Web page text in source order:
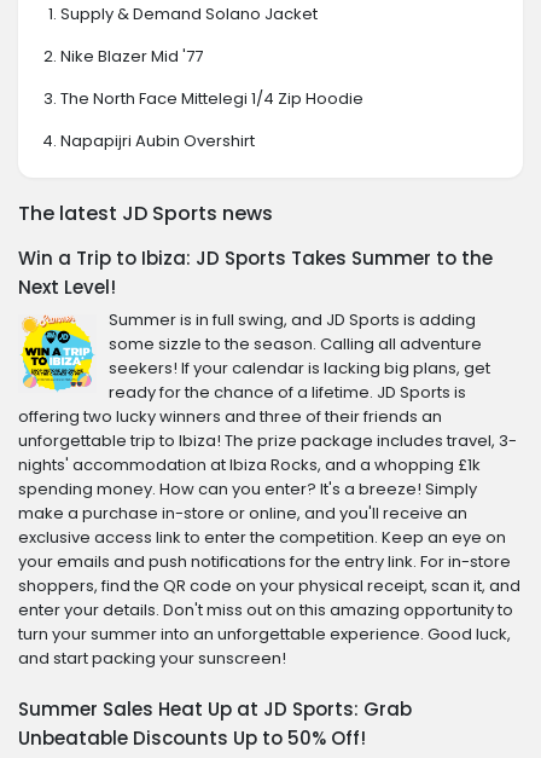
Supply & Demand Solano Jacket
Nike Blazer Mid '77
The North Face Mittelegi 1/4 Zip Hoodie
Napapijri Aubin Overshirt
The latest JD Sports news
Win a Trip to Ibiza: JD Sports Takes Summer to the
Next Level!
Summer is in full swing, and JD Sports is adding
some sizzle to the season. Calling all adventure
seekers! If your calendar is lacking big plans, get
ready for the chance of a lifetime. JD Sports is
offering two lucky winners and three of their friends an
unforgettable trip to Ibiza! The prize package includes travel, 3-
nights' accommodation at Ibiza Rocks, and a whopping £1k
spending money. How can you enter? It's a breeze! Simply
make a purchase in-store or online, and you'll receive an
exclusive access link to enter the competition. Keep an eye on
your emails and push notifications for the entry link. For in-store
shoppers, find the QR code on your physical receipt, scan it, and
enter your details. Don't miss out on this amazing opportunity to
turn your summer into an unforgettable experience. Good luck,
and start packing your sunscreen!
Summer Sales Heat Up at JD Sports: Grab
Unbeatable Discounts Up to 50% Off!